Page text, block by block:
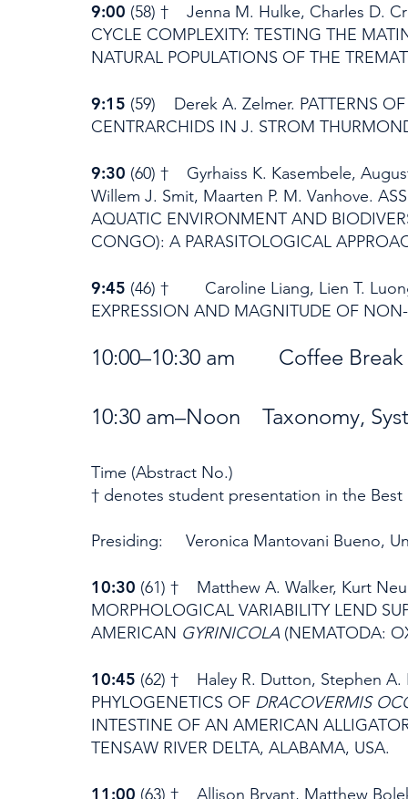
9:00 (58) † Jenna M. Hulke, Charles D.
CYCLE COMPLEXITY: TESTING THE
NATURAL POPULATIONS OF THE
9:15 (59) Derek A. Zelmer. PATTERNS
CENTRARCHIDS IN J. STROM
9:30 (60) † Gyrhaiss K. Kasembele,
Willem J. Smit, Maarten P. M. Vanhove.
AQUATIC ENVIRONMENT AND
CONGO): A PARASITOLOGICAL
9:45 (46) † Caroline Liang, Lien T.
EXPRESSION AND MAGNITUDE OF
10:00–10:30 am Coffee
10:30 am–Noon Taxonomy,
Time (Abstract No.)
† denotes student presentation in the
Presiding: Veronica Mantovani Bueno,
10:30 (61) † Matthew A. Walker, Kurt
MORPHOLOGICAL VARIABILITY LEND
AMERICAN GYRINICOLA(NEMATODA:
10:45 (62) † Haley R. Dutton, Stephen A.
PHYLOGENETICS OF DRACOVERMIS
INTESTINE OF AN AMERICAN
TENSAW RIVER DELTA, ALABAMA, USA.
11:00 (63) † Allison Bryant, Matthew